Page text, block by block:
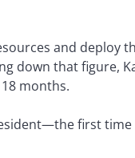
and deploy
down that figure,
months.
first